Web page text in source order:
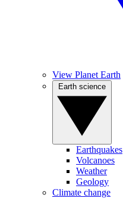
View Planet Earth
Earthquakes
Volcanoes
Weather
Geology
Climate change